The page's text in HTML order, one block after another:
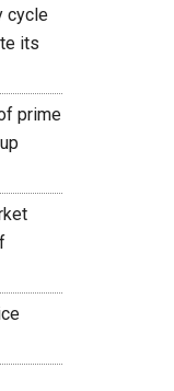
cycle
its
prime